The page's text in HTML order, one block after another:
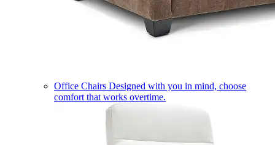
Office Chairs Designed with you in mind, choose
comfort that works overtime.